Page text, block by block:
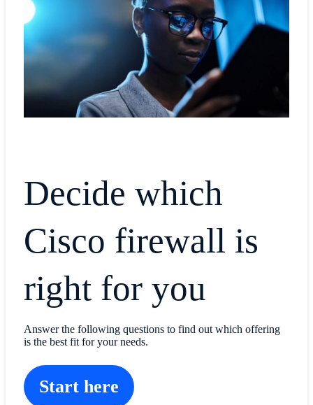
Decide which
Cisco firewall is
right for you
Answer the following questions to find out which offering
is the best fit for your needs.
Start here